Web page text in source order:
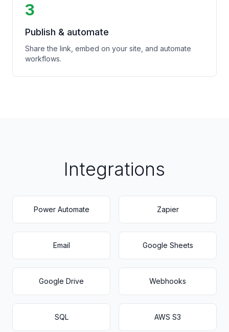
3
Publish & automate
Share the link, embed on your site, and automate
workflows.
Integrations
Power Automate Zapier
Email Google Sheets
Google Drive Webhooks
SQL AWS S3